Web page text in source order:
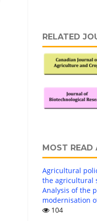
RELATED
MOST READ
Agricultural
the agricultural
Analysis of the
modernisation
104